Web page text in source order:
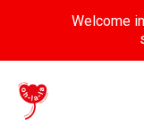
Welcome